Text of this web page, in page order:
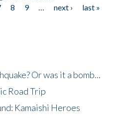
8 9 … next ›
last »
Or was it a bomb...
Road Trip
Kamaishi Heroes